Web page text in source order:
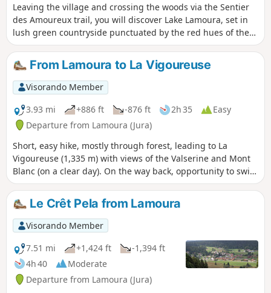
Leaving the village and crossing the woods via the Sentier
des Amoureux trail, you will discover Lake Lamoura, set in
lush green countryside punctuated by the red hues of the
surrounding peat bog, where the waters of the highest
natural lake in the Jura mountains glisten. The trail goes
around the lake. A wooden deck allows you to cross the
wetlands and bog without damaging these fragile
environments.
From Lamoura to La Vigoureuse
Visorando Member
3.93 mi
+886 ft -876 ft 2h 35
Easy
Departure from Lamoura (Jura)
Short, easy hike, mostly through forest, leading to La
Vigoureuse (1,335 m) with views of the Valserine and Mont
Blanc (on a clear day). On the way back, opportunity to swim
in Lake Lamoura.
Le Crêt Pela from Lamoura
Visorando Member
7.51 mi
+1,424 ft
-1,394 ft
4h 40
Moderate
Departure from Lamoura (Jura)